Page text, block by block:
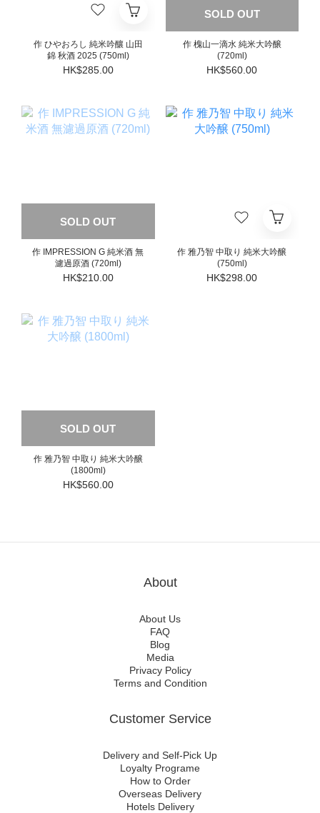
作 ひやおろし 純米吟釀 山田
錦 秋酒 2025 (750ml)
HK$285.00
SOLD OUT
作 槐山一滴水 純米大吟醸
(720ml)
HK$560.00
SOLD OUT
作 IMPRESSION G 純米酒 無
濾過原酒 (720ml)
HK$210.00
作 雅乃智 中取り 純米大吟醸
(750ml)
HK$298.00
SOLD OUT
作 雅乃智 中取り 純米大吟醸
(1800ml)
HK$560.00
About
About Us
FAQ
Blog
Media
Privacy Policy
Terms and Condition
Customer Service
Delivery and Self-Pick Up
Loyalty Programe
How to Order
Overseas Delivery
Hotels Delivery